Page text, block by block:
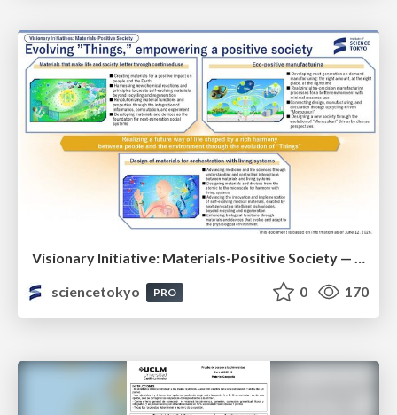
Visionary Initiative: Materials-Positive Society — Evolving “Things,” empowering a positive society | Science Tokyo
sciencetokyo
PRO 0 170